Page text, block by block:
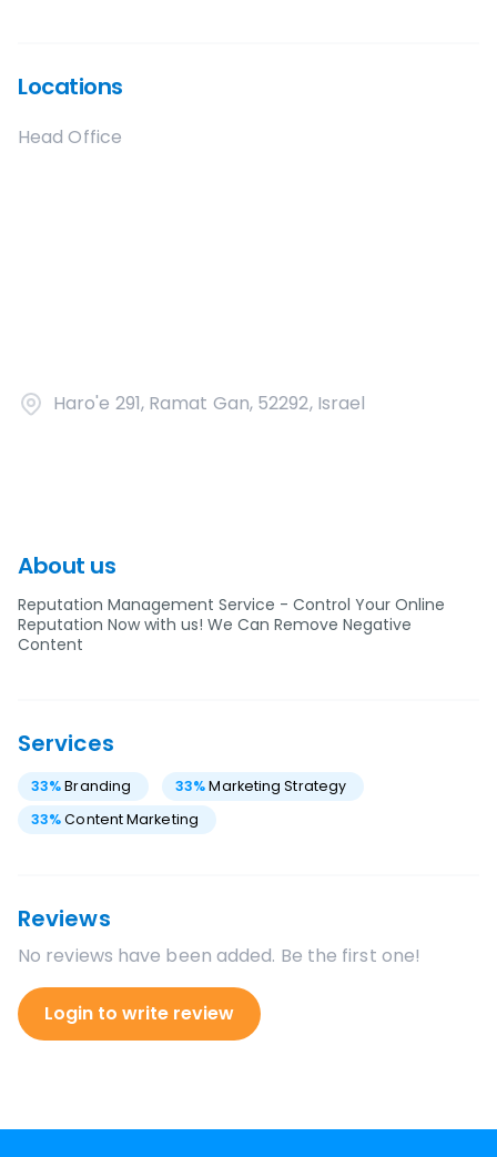
Locations
Head Office
Haro'e 291, Ramat Gan, 52292, Israel
About us
Reputation Management Service - Control Your Online
Reputation Now with us! We Can Remove Negative
Content
Services
33%Branding 33% Marketing Strategy
33%Content Marketing
Reviews
No reviews have been added. Be the first one!
Login to write review